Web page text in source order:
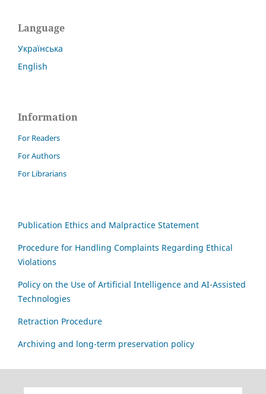
Language
Українська
English
Information
For Readers
For Authors
For Librarians
Publication Ethics and Malpractice Statement
Procedure for Handling Complaints Regarding Ethical
Violations
Policy on the Use of Artificial Intelligence and AI-Assisted
Technologies
Retraction Procedure
Archiving and long-term preservation policy